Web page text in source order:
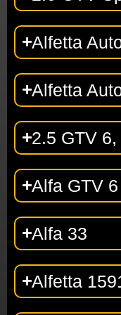
Alfetta
Alfetta
2.5 GTV
Alfa GTV 6
Alfa 33
Alfetta